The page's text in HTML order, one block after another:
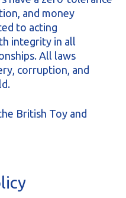
and money
to acting
integrity in all
All laws
corruption, and
British Toy and